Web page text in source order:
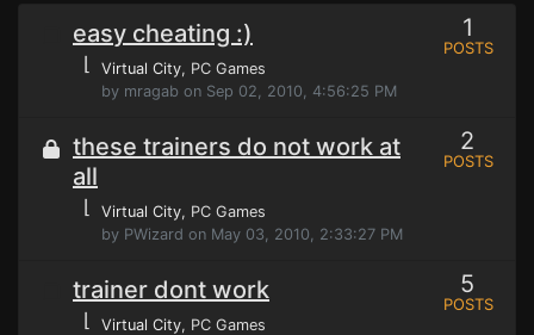
easy cheating :)
⌊ Virtual City, PC Games
by mragab on Sep 02, 2010, 4:56:25 PM
1
POSTS
these trainers do not work at
all
⌊ Virtual City, PC Games
by PWizard on May 03, 2010, 2:33:27 PM
2
POSTS
trainer dont work
⌊ Virtual City, PC Games
5
POSTS